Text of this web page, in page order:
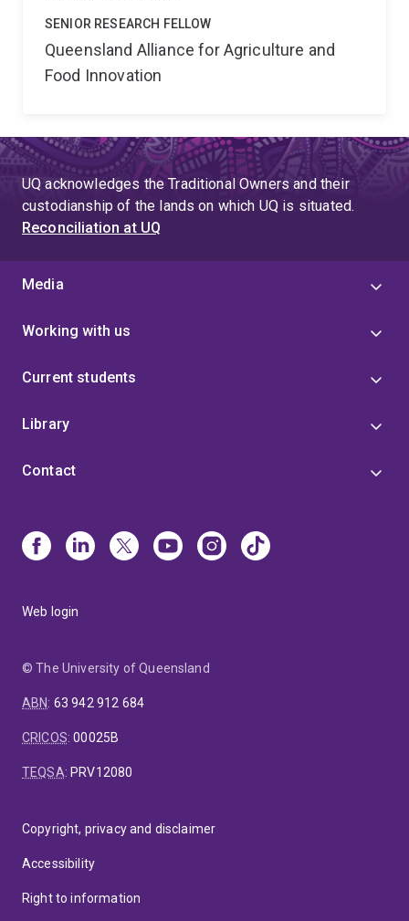
SENIOR RESEARCH FELLOW
Queensland Alliance for Agriculture and
Food Innovation
UQ acknowledges the Traditional Owners and their
custodianship of the lands on which UQ is situated.
Reconciliation at UQ
Media
Working with us
Current students
Library
Contact
Web login
© The University of Queensland
ABN: 63 942 912 684
CRICOS:00025B
TEQSA: PRV12080
Copyright, privacy and disclaimer
Accessibility
Right to information